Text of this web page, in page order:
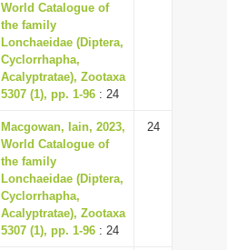
World Catalogue of
the family
Lonchaeidae (Diptera,
Cyclorrhapha,
Acalyptratae), Zootaxa
5307 (1), pp. 1-96 : 24
Macgowan, Iain, 2023,
World Catalogue of
the family
Lonchaeidae (Diptera,
Cyclorrhapha,
Acalyptratae), Zootaxa
5307 (1), pp. 1-96 : 24
24